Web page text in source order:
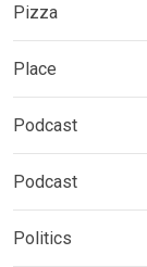
Pizza
Place
Podcast
Podcast
Politics